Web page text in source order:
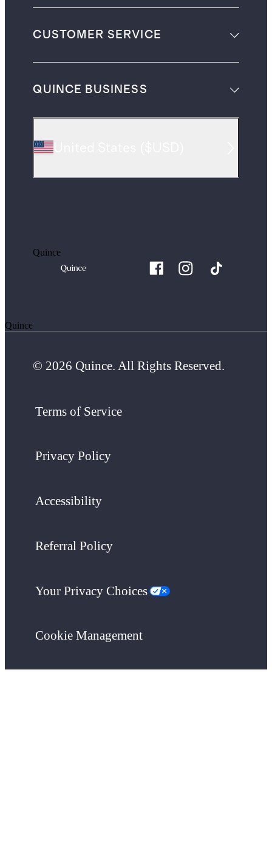
CUSTOMER SERVICE
QUINCE BUSINESS
Quince
Quince
© 2026 Quince. All Rights Reserved.
Terms of Service
Privacy Policy
Accessibility
Referral Policy
Your Privacy Choices
Cookie Management